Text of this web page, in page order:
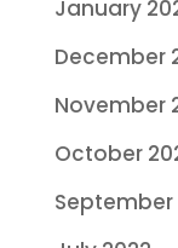
January
December
November
October
September